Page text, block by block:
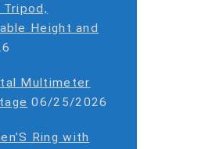
Height and
Multimeter
06/25/2026
Ring with